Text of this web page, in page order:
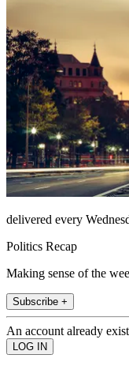
delivered every
Politics Recap
Making sense of the
Subscribe +
An account already